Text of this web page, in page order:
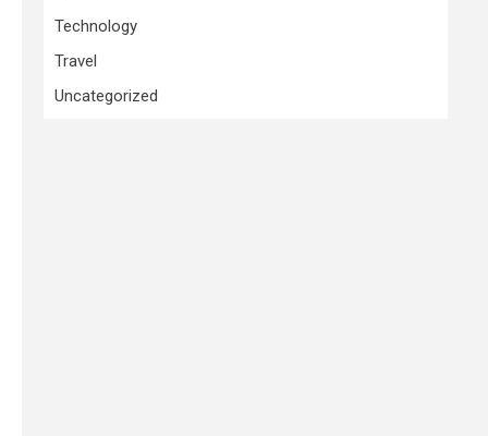
Technology
Travel
Uncategorized